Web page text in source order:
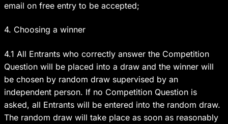
email on free entry to be accepted;
4. Choosing a winner
4.1 All Entrants who correctly answer the Competition
Question will be placed into a draw and the winner will
be chosen by random draw supervised by an
independent person. If no Competition Question is
asked, all Entrants will be entered into the random draw.
The random draw will take place as soon as reasonably